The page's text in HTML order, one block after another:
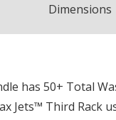
Dimensions
has 50+ Total
Third Rack